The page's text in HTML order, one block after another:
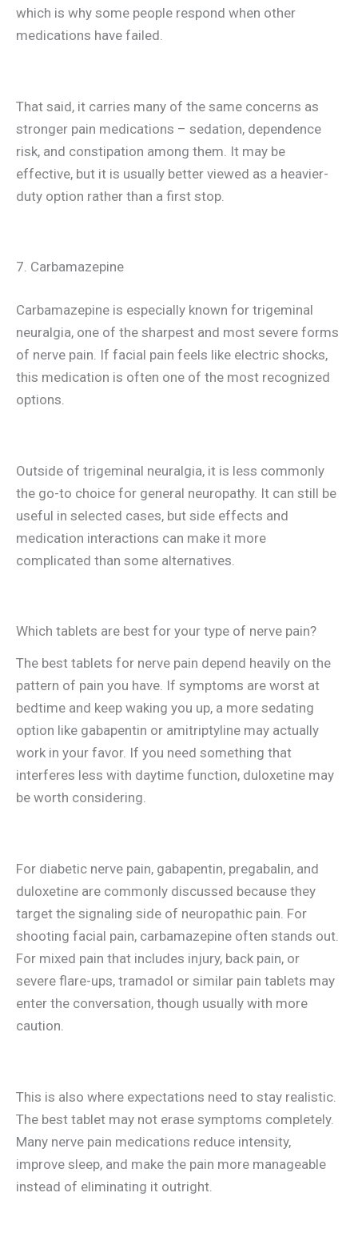
which is why some people respond when other
medications have failed.
That said, it carries many of the same concerns as
stronger pain medications – sedation, dependence
risk, and constipation among them. It may be
effective, but it is usually better viewed as a heavier-
duty option rather than a first stop.
7. Carbamazepine
Carbamazepine is especially known for trigeminal
neuralgia, one of the sharpest and most severe forms
of nerve pain. If facial pain feels like electric shocks,
this medication is often one of the most recognized
options.
Outside of trigeminal neuralgia, it is less commonly
the go-to choice for general neuropathy. It can still be
useful in selected cases, but side effects and
medication interactions can make it more
complicated than some alternatives.
Which tablets are best for your type of nerve pain?
The best tablets for nerve pain depend heavily on the
pattern of pain you have. If symptoms are worst at
bedtime and keep waking you up, a more sedating
option like gabapentin or amitriptyline may actually
work in your favor. If you need something that
interferes less with daytime function, duloxetine may
be worth considering.
For diabetic nerve pain, gabapentin, pregabalin, and
duloxetine are commonly discussed because they
target the signaling side of neuropathic pain. For
shooting facial pain, carbamazepine often stands out.
For mixed pain that includes injury, back pain, or
severe flare-ups, tramadol or similar pain tablets may
enter the conversation, though usually with more
caution.
This is also where expectations need to stay realistic.
The best tablet may not erase symptoms completely.
Many nerve pain medications reduce intensity,
improve sleep, and make the pain more manageable
instead of eliminating it outright.